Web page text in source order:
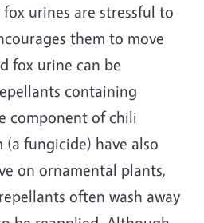
urines are stressful to
them to move
fox urine can be
containing
component of chili
fungicide) have also
on ornamental plants,
often wash away